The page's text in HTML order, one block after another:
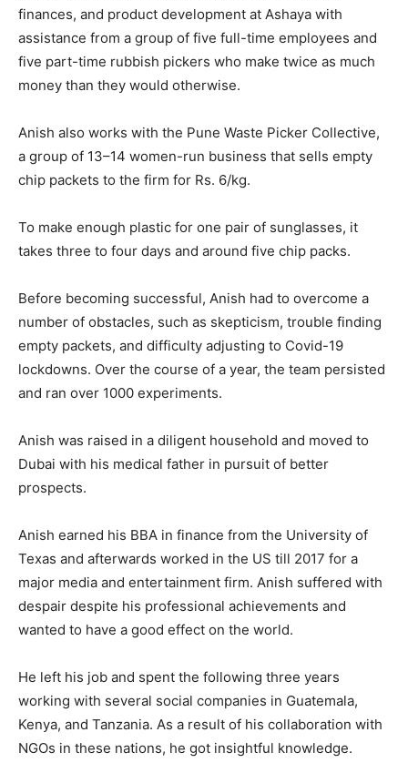
finances, and product development at Ashaya with
assistance from a group of five full-time employees and
five part-time rubbish pickers who make twice as much
money than they would otherwise.
Anish also works with the Pune Waste Picker Collective,
a group of 13–14 women-run business that sells empty
chip packets to the firm for Rs. 6/kg.
To make enough plastic for one pair of sunglasses, it
takes three to four days and around five chip packs.
Before becoming successful, Anish had to overcome a
number of obstacles, such as skepticism, trouble finding
empty packets, and difficulty adjusting to Covid-19
lockdowns. Over the course of a year, the team persisted
and ran over 1000 experiments.
Anish was raised in a diligent household and moved to
Dubai with his medical father in pursuit of better
prospects.
Anish earned his BBA in finance from the University of
Texas and afterwards worked in the US till 2017 for a
major media and entertainment firm. Anish suffered with
despair despite his professional achievements and
wanted to have a good effect on the world.
He left his job and spent the following three years
working with several social companies in Guatemala,
Kenya, and Tanzania. As a result of his collaboration with
NGOs in these nations, he got insightful knowledge.